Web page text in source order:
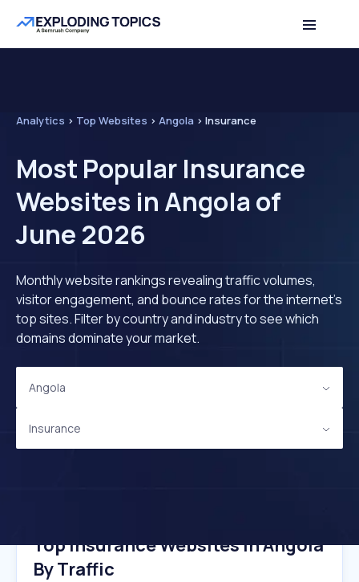
Analytics > Top Websites > Angola > Insurance
Most Popular Insurance
Websites in Angola of
June 2026
Monthly website rankings revealing traffic volumes,
visitor engagement, and bounce rates for the internet's
top sites. Filter by country and industry to see which
domains dominate your market.
Angola
Insurance
Top Insurance Websites In Angola
By Traffic